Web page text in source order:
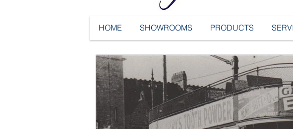
HOME SHOWROOMS PRODUCTS